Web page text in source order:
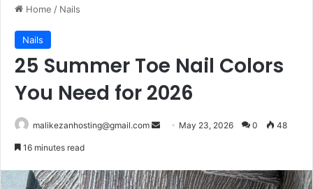
Home / Nails
Nails
25 Summer Toe Nail Colors
You Need for 2026
malikezanhosting@gmail.com
d
May 23, 2026 0 48
16 minutes read